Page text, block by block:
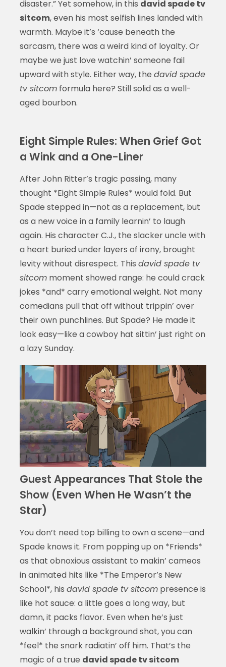
disaster.” Yet somehow, in this david spade tv
sitcom, even his most selfish lines landed with
warmth. Maybe it’s ‘cause beneath the
sarcasm, there was a weird kind of loyalty. Or
maybe we just love watchin’ someone fail
upward with style. Either way, the david spade
tv sitcomformula here? Still solid as a well-
aged bourbon.
Eight Simple Rules: When Grief Got
a Wink and a One-Liner
After John Ritter’s tragic passing, many
thought *Eight Simple Rules* would fold. But
Spade stepped in—not as a replacement, but
as a new voice in a family learnin’ to laugh
again. His character C.J., the slacker uncle with
a heart buried under layers of irony, brought
levity without disrespect. This david spade tv
sitcommoment showed range: he could crack
jokes *and* carry emotional weight. Not many
comedians pull that off without trippin’ over
their own punchlines. But Spade? He made it
look easy—like a cowboy hat sittin’ just right on
a lazy Sunday.
Guest Appearances That Stole the
Show (Even When He Wasn’t the
Star)
You don’t need top billing to own a scene—and
Spade knows it. From popping up on *Friends*
as that obnoxious assistant to makin’ cameos
in animated hits like *The Emperor’s New
School*, his david spade tv sitcompresence is
like hot sauce: a little goes a long way, but
damn, it packs flavor. Even when he’s just
walkin’ through a background shot, you can
*feel* the snark radiatin’ off him. That’s the
magic of a true david spade tv sitcom